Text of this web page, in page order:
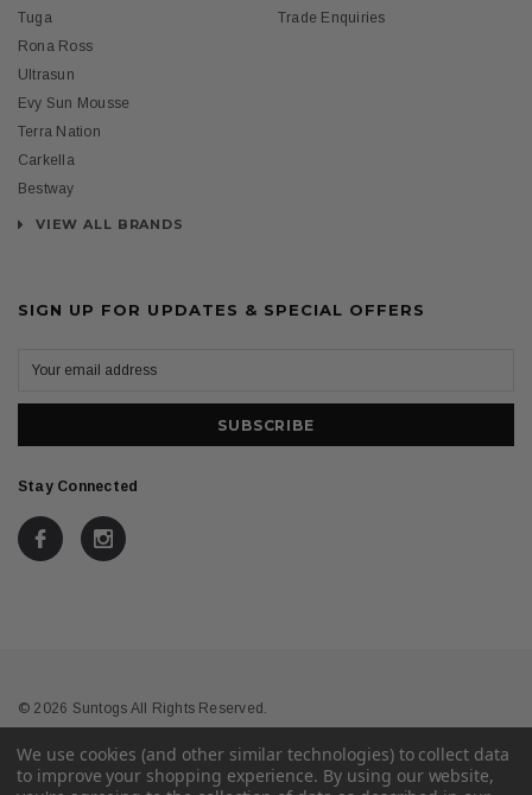
Tuga
Rona Ross
Ultrasun
Evy Sun Mousse
Terra Nation
Carkella
Bestway
VIEW ALL BRANDS
Trade Enquiries
SIGN UP FOR UPDATES & SPECIAL OFFERS
Stay Connected
© 2026 Suntogs All Rights Reserved.
Terms & Conditions Privacy
We use cookies (and other similar technologies) to collect data
to improve your shopping experience. By using our website,